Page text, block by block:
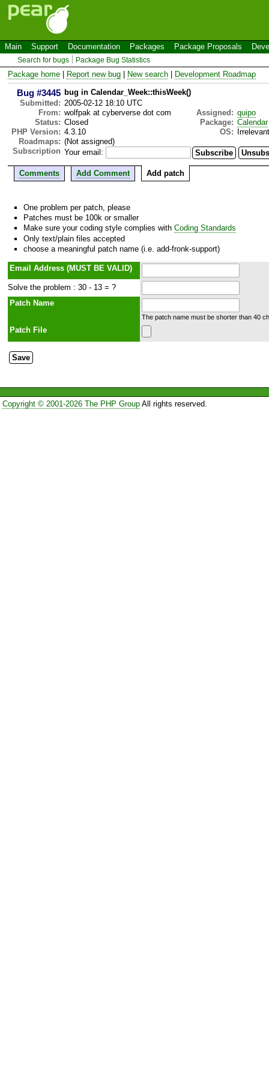
Main Support Documentation Packages Package Proposals
Search for bugs Package Bug Statistics
Package home Report new bug New search Development Roadmap
Bug #3445 bug in Calendar_Week::thisWeek()
Submitted: 2005-02-12 18:10 UTC
From: wolfpak at cyberverse dot com Assigned: quipo
Status: Closed Package: Calendar
PHP Version: 4.3.10 OS:
Irrelevant
Roadmaps: (Not assigned)
Subscription Your email:
Comments Add Comment Add patch
One problem per patch, please
Patches must be 100k or smaller
Make sure your coding style complies with Coding Standards
Only text/plain files accepted
choose a meaningful patch name (i.e. add-fronk-support)
Email Address (MUST BE VALID)
Solve the problem : 30 - 13 = ?
Patch Name
The patch name must be shorter than 40
Patch File
Copyright © 2001-2026 The PHP GroupAll rights reserved.